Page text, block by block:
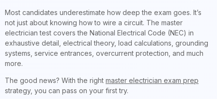
Most candidates underestimate how deep the exam goes. It’s
not just about knowing how to wire a circuit. The master
electrician test covers the National Electrical Code (NEC) in
exhaustive detail, electrical theory, load calculations, grounding
systems, service entrances, overcurrent protection, and much
more.
The good news? With the right master electrician exam prep
strategy, you can pass on your first try.